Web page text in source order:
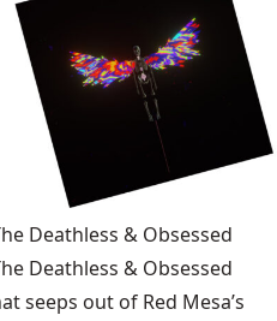
Deathless & Obsessed
Deathless & Obsessed
seeps out of Red Mesa’s